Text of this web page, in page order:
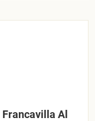
Francavilla Al